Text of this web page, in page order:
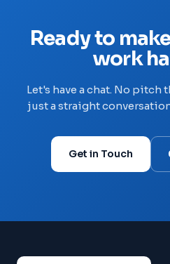
Ready to
work
Let's have a chat. No pitch
just a straight
Get in Touch